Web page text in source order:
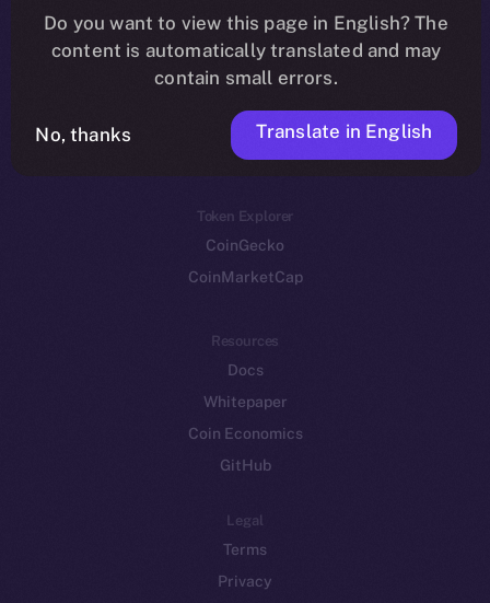
Startup Program
Frostbyte
Team
Token networks
Binance Smart Chain
Token Explorer
CoinGecko
CoinMarketCap
Resources
Docs
Whitepaper
Coin Economics
GitHub
Legal
Terms
Privacy
Do you want to view this page in English? The
content is automatically translated and may
contain small errors.
No, thanks Translate in English